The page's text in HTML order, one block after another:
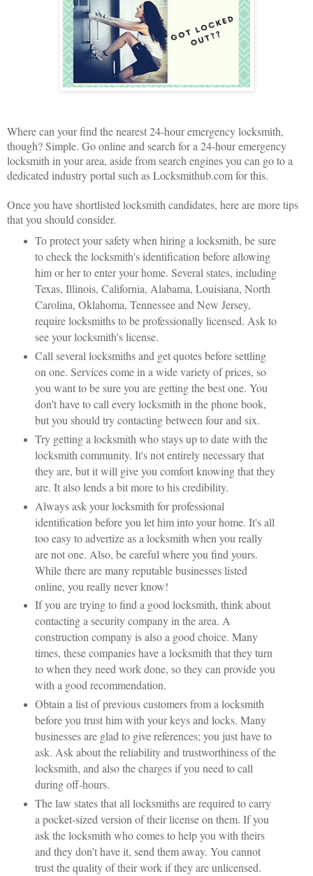
Where can your find the nearest 24-hour emergency locksmith,
though? Simple. Go online and search for a 24-hour emergency
locksmith in your area, aside from search engines you can go to a
dedicated industry portal such as Locksmithub.com for this.
Once you have shortlisted locksmith candidates, here are more tips
that you should consider.
To protect your safety when hiring a locksmith, be sure
to check the locksmith's identification before allowing
him or her to enter your home. Several states, including
Texas, Illinois, California, Alabama, Louisiana, North
Carolina, Oklahoma, Tennessee and New Jersey,
require locksmiths to be professionally licensed. Ask to
see your locksmith's license.
Call several locksmiths and get quotes before settling
on one. Services come in a wide variety of prices, so
you want to be sure you are getting the best one. You
don't have to call every locksmith in the phone book,
but you should try contacting between four and six.
Try getting a locksmith who stays up to date with the
locksmith community. It's not entirely necessary that
they are, but it will give you comfort knowing that they
are. It also lends a bit more to his credibility.
Always ask your locksmith for professional
identification before you let him into your home. It's all
too easy to advertize as a locksmith when you really
are not one. Also, be careful where you find yours.
While there are many reputable businesses listed
online, you really never know!
If you are trying to find a good locksmith, think about
contacting a security company in the area. A
construction company is also a good choice. Many
times, these companies have a locksmith that they turn
to when they need work done, so they can provide you
with a good recommendation.
Obtain a list of previous customers from a locksmith
before you trust him with your keys and locks. Many
businesses are glad to give references; you just have to
ask. Ask about the reliability and trustworthiness of the
locksmith, and also the charges if you need to call
during off-hours.
The law states that all locksmiths are required to carry
a pocket-sized version of their license on them. If you
ask the locksmith who comes to help you with theirs
and they don't have it, send them away. You cannot
trust the quality of their work if they are unlicensed.